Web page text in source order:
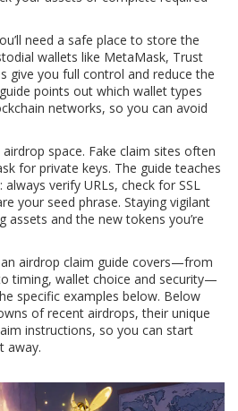
need a safe place to store the
wallets like MetaMask, Trust
give you full control and reduce the
points out which wallet types
networks, so you can avoid
space. Fake claim sites often
for private keys. The guide teaches
verify URLs, check for SSL
your seed phrase. Staying vigilant
and the new tokens you’re
airdrop claim guide covers—from
timing, wallet choice and security—
specific examples below. Below
of recent airdrops, their unique
instructions, so you can start
away.